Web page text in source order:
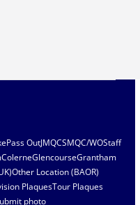
Pass OutJMQCSMQC/WOStaff
ColerneGlencourseGrantham
Other Location (BAOR)
PlaquesTour Plaques
photo